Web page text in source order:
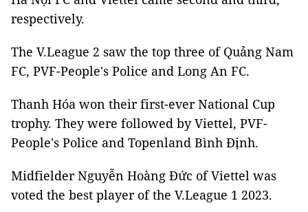
respectively.
The V.League 2 saw the top three of Quảng Nam
FC, PVF-People's Police and Long An FC.
Thanh Hóa won their first-ever National Cup
trophy. They were followed by Viettel, PVF-
People's Police and Topenland Bình Định.
Midfielder Nguyễn Hoàng Đức of Viettel was
voted the best player of the V.League 1 2023.